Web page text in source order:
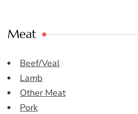
Meat
Beef/Veal
Lamb
Other Meat
Pork